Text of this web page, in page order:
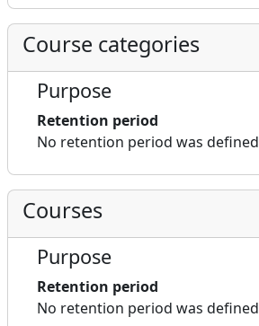
Course categories
Purpose
Retention period
No retention period was defined
Courses
Purpose
Retention period
No retention period was defined